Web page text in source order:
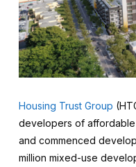
Housing Trust Group
developers of
and commenced
million mixed-use